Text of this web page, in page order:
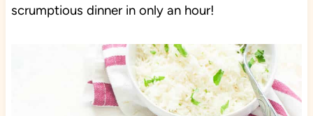
scrumptious dinner in only an hour!